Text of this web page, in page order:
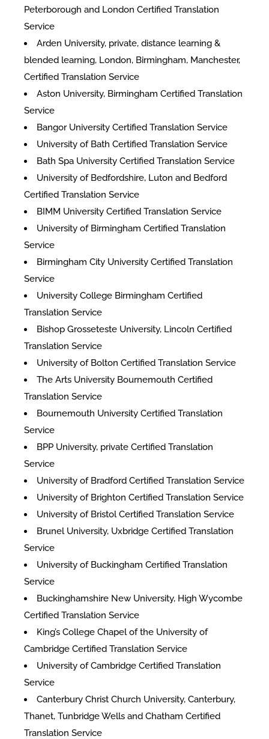
Peterborough and London Certified Translation
Service
Arden University, private, distance learning &
blended learning, London, Birmingham, Manchester,
Certified Translation Service
Aston University, Birmingham Certified Translation
Service
Bangor University Certified Translation Service
University of Bath Certified Translation Service
Bath Spa University Certified Translation Service
University of Bedfordshire, Luton and Bedford
Certified Translation Service
BIMM University Certified Translation Service
University of Birmingham Certified Translation
Service
Birmingham City University Certified Translation
Service
University College Birmingham Certified
Translation Service
Bishop Grosseteste University, Lincoln Certified
Translation Service
University of Bolton Certified Translation Service
The Arts University Bournemouth Certified
Translation Service
Bournemouth University Certified Translation
Service
BPP University, private Certified Translation
Service
University of Bradford Certified Translation Service
University of Brighton Certified Translation Service
University of Bristol Certified Translation Service
Brunel University, Uxbridge Certified Translation
Service
University of Buckingham Certified Translation
Service
Buckinghamshire New University, High Wycombe
Certified Translation Service
King’s College Chapel of the University of
Cambridge Certified Translation Service
University of Cambridge Certified Translation
Service
Canterbury Christ Church University, Canterbury,
Thanet, Tunbridge Wells and Chatham Certified
Translation Service